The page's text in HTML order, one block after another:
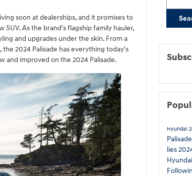
soon at dealerships, and it promises to
As the brand's flagship family hauler,
and upgrades under the skin. From a
2024 Palisade has everything today's
and improved on the 2024 Palisade.
Hyundai
Palisade
lies
Hyundai